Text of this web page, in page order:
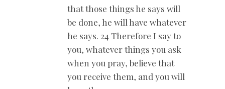
that those things he says will
be done, he will have whatever
he says. 24 Therefore I say to
you, whatever things you ask
when you pray, believe that
you receive them, and you will